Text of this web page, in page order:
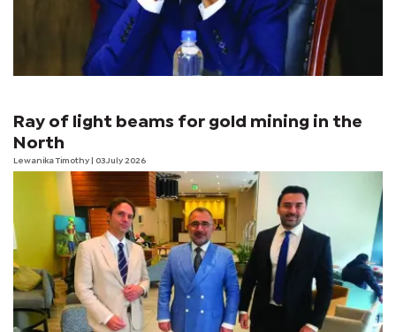
Ray of light beams for gold mining in the
North
Lewanika Timothy | 03 July 2026